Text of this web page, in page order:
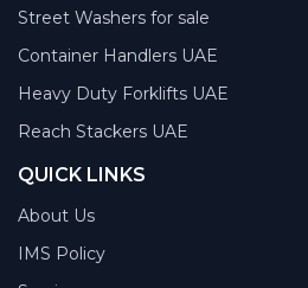
Street Washers for sale
Container Handlers UAE
Heavy Duty Forklifts UAE
Reach Stackers UAE
QUICK LINKS
About Us
IMS Policy